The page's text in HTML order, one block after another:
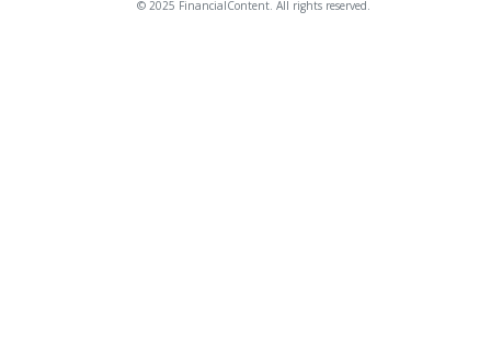
© 2025 FinancialContent. All rights reserved.